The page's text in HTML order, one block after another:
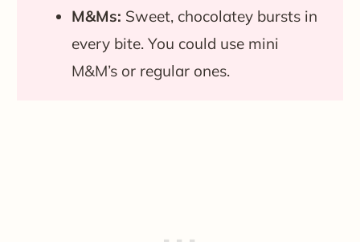
M&Ms: Sweet, chocolatey bursts in
every bite. You could use mini
M&M’s or regular ones.